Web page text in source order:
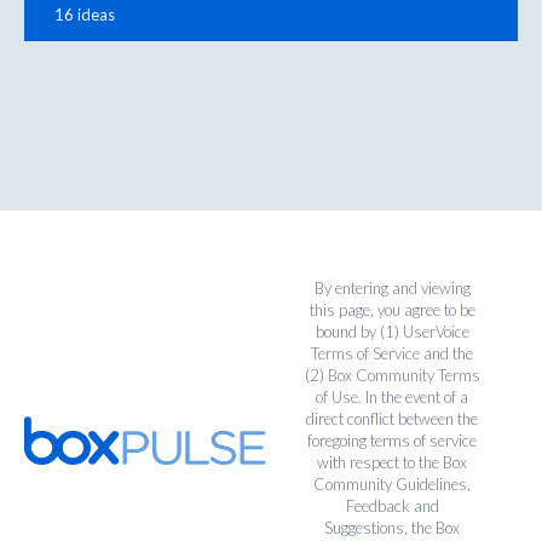
16 ideas
By entering and viewing
this page, you agree to be
bound by (1) UserVoice
Terms of Service and the
(2) Box Community Terms
of Use. In the event of a
direct conflict between the
foregoing terms of service
with respect to the Box
Community Guidelines,
Feedback and
Suggestions, the Box